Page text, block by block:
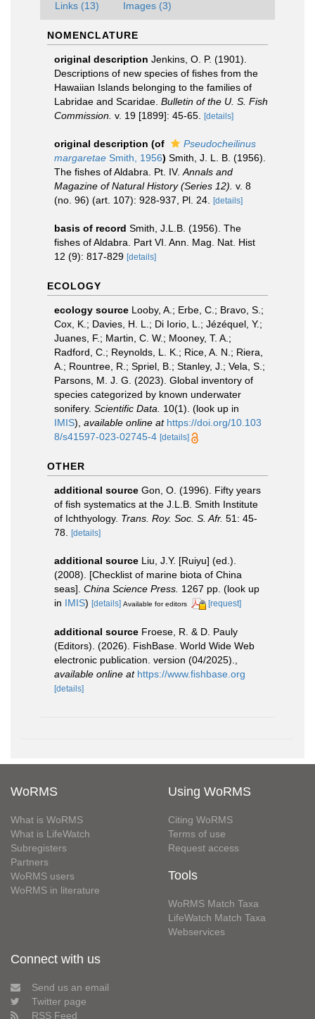
Links (13) Images (3)
NOMENCLATURE
original description Jenkins, O. P. (1901).
Descriptions of new species of fishes from the
Hawaiian Islands belonging to the families of
Labridae and Scaridae. Bulletin of the U. S. Fish
Commission. v. 19 [1899]: 45-65. [details]
original description (of
Pseudocheilinus
margaretae Smith, 1956) Smith, J. L. B. (1956).
The fishes of Aldabra. Pt. IV. Annals and
Magazine of Natural History (Series 12). v. 8
(no. 96) (art. 107): 928-937, Pl. 24.
[details]
basis of record Smith, J.L.B. (1956). The
fishes of Aldabra. Part VI. Ann. Mag. Nat. Hist
12 (9): 817-829 [details]
ECOLOGY
ecology source Looby, A.; Erbe, C.; Bravo, S.;
Cox, K.; Davies, H. L.; Di Iorio, L.; Jézéquel, Y.;
Juanes, F.; Martin, C. W.; Mooney, T. A.;
Radford, C.; Reynolds, L. K.; Rice, A. N.; Riera,
A.; Rountree, R.; Spriel, B.; Stanley, J.; Vela, S.;
Parsons, M. J. G. (2023). Global inventory of
species categorized by known underwater
sonifery. Scientific Data. 10(1). (look up in
IMIS), available online at https://doi.org/10.103
8/s41597-023-02745-4 [details]
OTHER
additional source Gon, O. (1996). Fifty years
of fish systematics at the J.L.B. Smith Institute
of Ichthyology. Trans. Roy. Soc. S. Afr. 51: 45-
78.
[details]
additional source Liu, J.Y. [Ruiyu] (ed.).
(2008). [Checklist of marine biota of China
seas]. China Science Press. 1267 pp. (look up
in IMIS) [details] Available for editors [request]
additional source Froese, R. & D. Pauly
(Editors). (2026). FishBase. World Wide Web
electronic publication. version (04/2025).
available online at https://www.fishbase.org
[details]
WoRMS
What is WoRMS
What is LifeWatch
Subregisters
Partners
WoRMS users
WoRMS in literature
Using WoRMS
Citing WoRMS
Terms of use
Request access
Tools
WoRMS Match Taxa
LifeWatch Match Taxa
Webservices
Connect with us
Send us an email
Twitter page
RSS Feed